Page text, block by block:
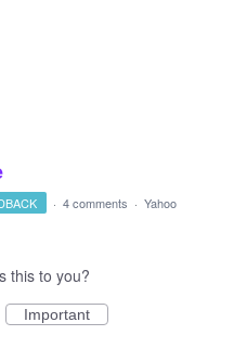
· 4 comments · Yahoo
this to you?
Important